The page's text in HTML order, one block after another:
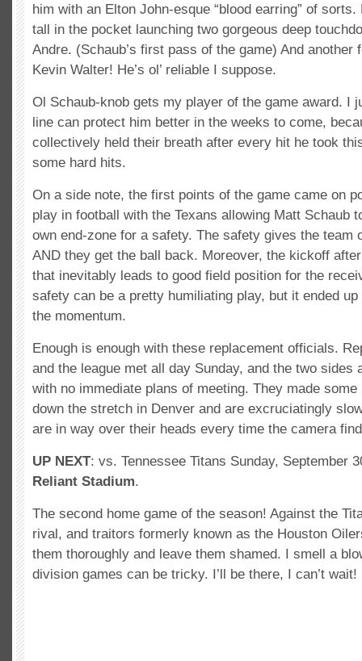
him with an Elton John-esque “blood earring” of
tall in the pocket launching two gorgeous deep
Andre. (Schaub’s first pass of the game) And another
Kevin Walter! He’s ol’ reliable I suppose.
Ol Schaub-knob gets my player of the game award. I
line can protect him better in the weeks to come,
collectively held their breath after every hit he took
some hard hits.
On a side note, the first points of the game came on
play in football with the Texans allowing Matt Schaub
own end-zone for a safety. The safety gives the team
AND they get the ball back. Moreover, the kickoff
that inevitably leads to good field position for the
safety can be a pretty humiliating play, but it ended
the momentum.
Enough is enough with these replacement officials.
and the league met all day Sunday, and the two sides
with no immediate plans of meeting. They made
down the stretch in Denver and are excruciatingly
are in way over their heads every time the camera
UP NEXT: vs. Tennessee Titans Sunday, September
Reliant Stadium.
The second home game of the season! Against the
rival, and traitors formerly known as the Houston
them thoroughly and leave them shamed. I smell a
division games can be tricky. I’ll be there, I can’t wait!